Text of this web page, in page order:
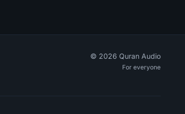
© 2026 Quran Audio
For everyone